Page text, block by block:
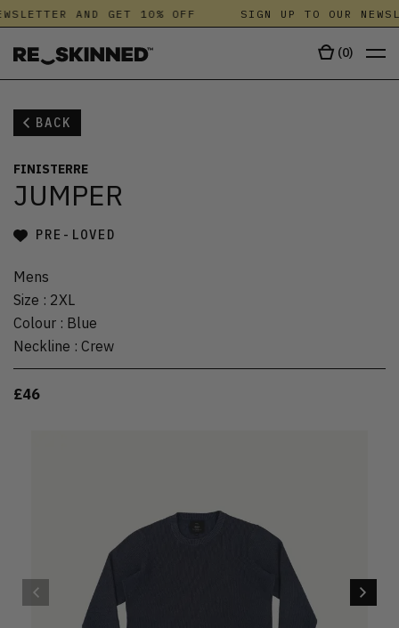
AND GET 10% OFF SIGN UP TO OUR
(0)
BACK
FINISTERRE
JUMPER
PRE-LOVED
Mens
Size : 2XL
Colour : Blue
Neckline : Crew
£46